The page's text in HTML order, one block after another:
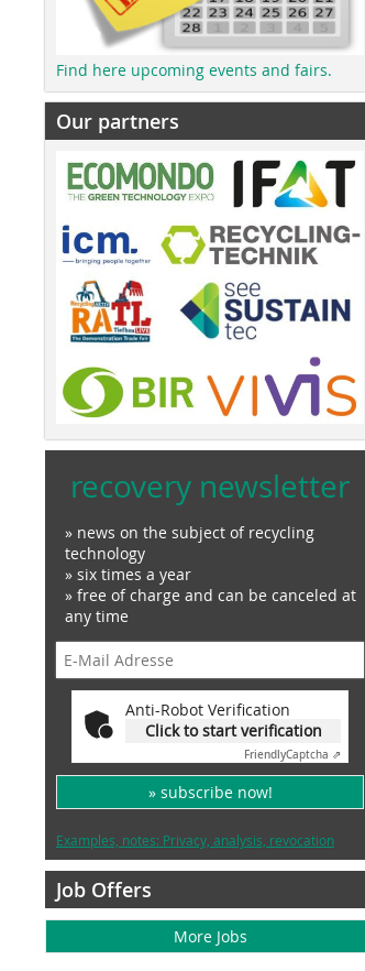
Find here upcoming events and fairs.
Our partners
recovery newsletter
» news on the subject of recycling
technology
» six times a year
» free of charge and can be canceled at
any time
Anti-Robot Verification
Click to start verification
FriendlyCaptcha ⇗
» subscribe now!
Examples, notes: Privacy, analysis, revocation
Job Offers
More Jobs